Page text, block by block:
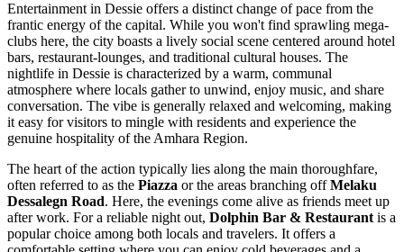
Entertainment in Dessie offers a distinct change of pace from the
frantic energy of the capital. While you won't find sprawling mega-
clubs here, the city boasts a lively social scene centered around hotel
bars, restaurant-lounges, and traditional cultural houses. The
nightlife in Dessie is characterized by a warm, communal
atmosphere where locals gather to unwind, enjoy music, and share
conversation. The vibe is generally relaxed and welcoming, making
it easy for visitors to mingle with residents and experience the
genuine hospitality of the Amhara Region.
The heart of the action typically lies along the main thoroughfare,
often referred to as the Piazza or the areas branching offMelaku
Dessalegn Road. Here, the evenings come alive as friends meet up
after work. For a reliable night out, Dolphin Bar & Restaurant is a
popular choice among both locals and travelers. It offers a